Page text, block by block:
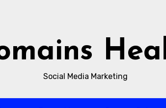
Social Media Marketing